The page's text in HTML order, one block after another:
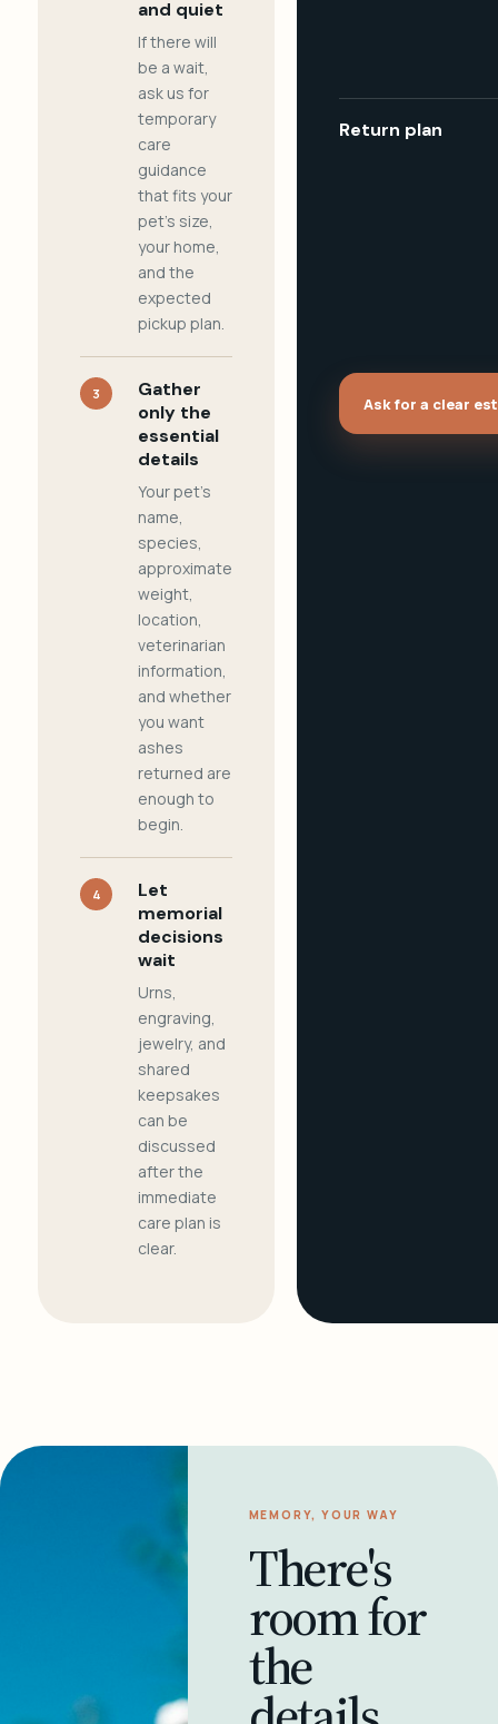
and quiet
If there will
be a wait,
ask us for
temporary
care
guidance
that fits your
pet's size,
your home,
and the
expected
pickup plan.
3
Gather
only the
essential
details
Your pet's
name,
species,
approximate
weight,
location,
veterinarian
information,
and whether
you want
ashes
returned are
enough to
begin.
4
Let
memorial
decisions
wait
Urns,
engraving,
jewelry, and
shared
keepsakes
can be
discussed
after the
immediate
care plan is
clear.
Return plan
Ask for a clear
MEMORY, YOUR WAY
There's
room for
the